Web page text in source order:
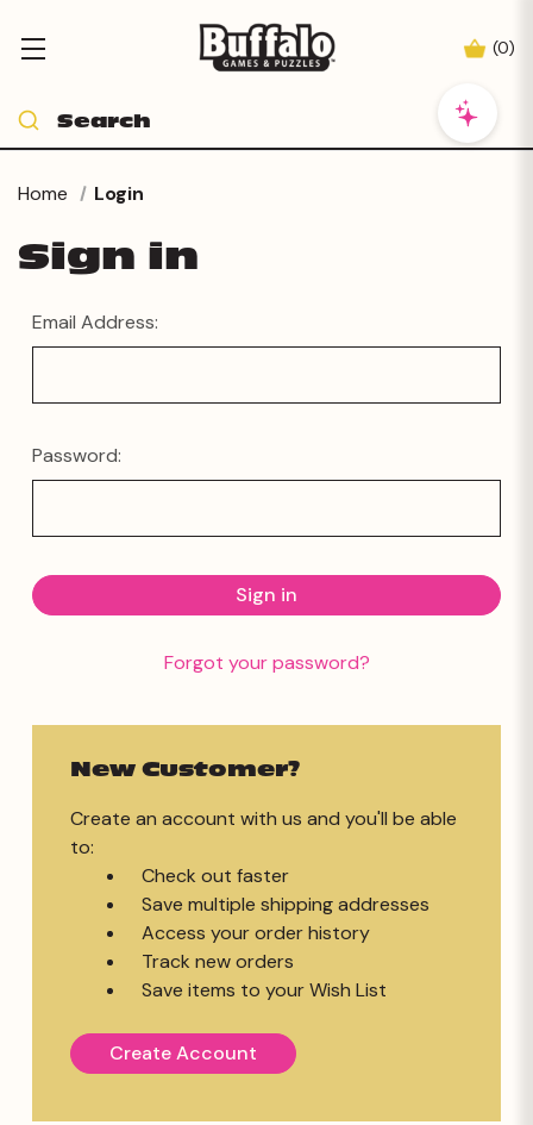
(0)
Home Login
Sign in
Email Address:
Password:
Forgot your password?
New Customer?
Create an account with us and you'll be able
to:
Check out faster
Save multiple shipping addresses
Access your order history
Track new orders
Save items to your Wish List
Create Account